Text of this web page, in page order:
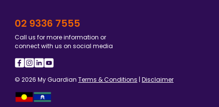
02 9336 7555
Call us for more information or
connect with us on social media
© 2026 My Guardian Terms & Conditions | Disclaimer